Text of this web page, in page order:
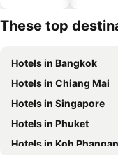
These top
Hotels in Bangkok
Hotels in Chiang Mai
Hotels in Singapore
Hotels in Phuket
Hotels in Koh Phangan